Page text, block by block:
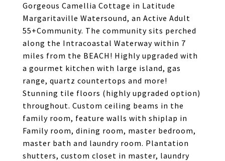
Gorgeous Camellia Cottage in Latitude
Margaritaville Watersound, an Active Adult
55+Community. The community sits perched
along the Intracoastal Waterway within 7
miles from the BEACH! Highly upgraded with
a gourmet kitchen with large island, gas
range, quartz countertops and more!
Stunning tile floors (highly upgraded option)
throughout. Custom ceiling beams in the
family room, feature walls with shiplap in
Family room, dining room, master bedroom,
master bath and laundry room. Plantation
shutters, custom closet in master, laundry